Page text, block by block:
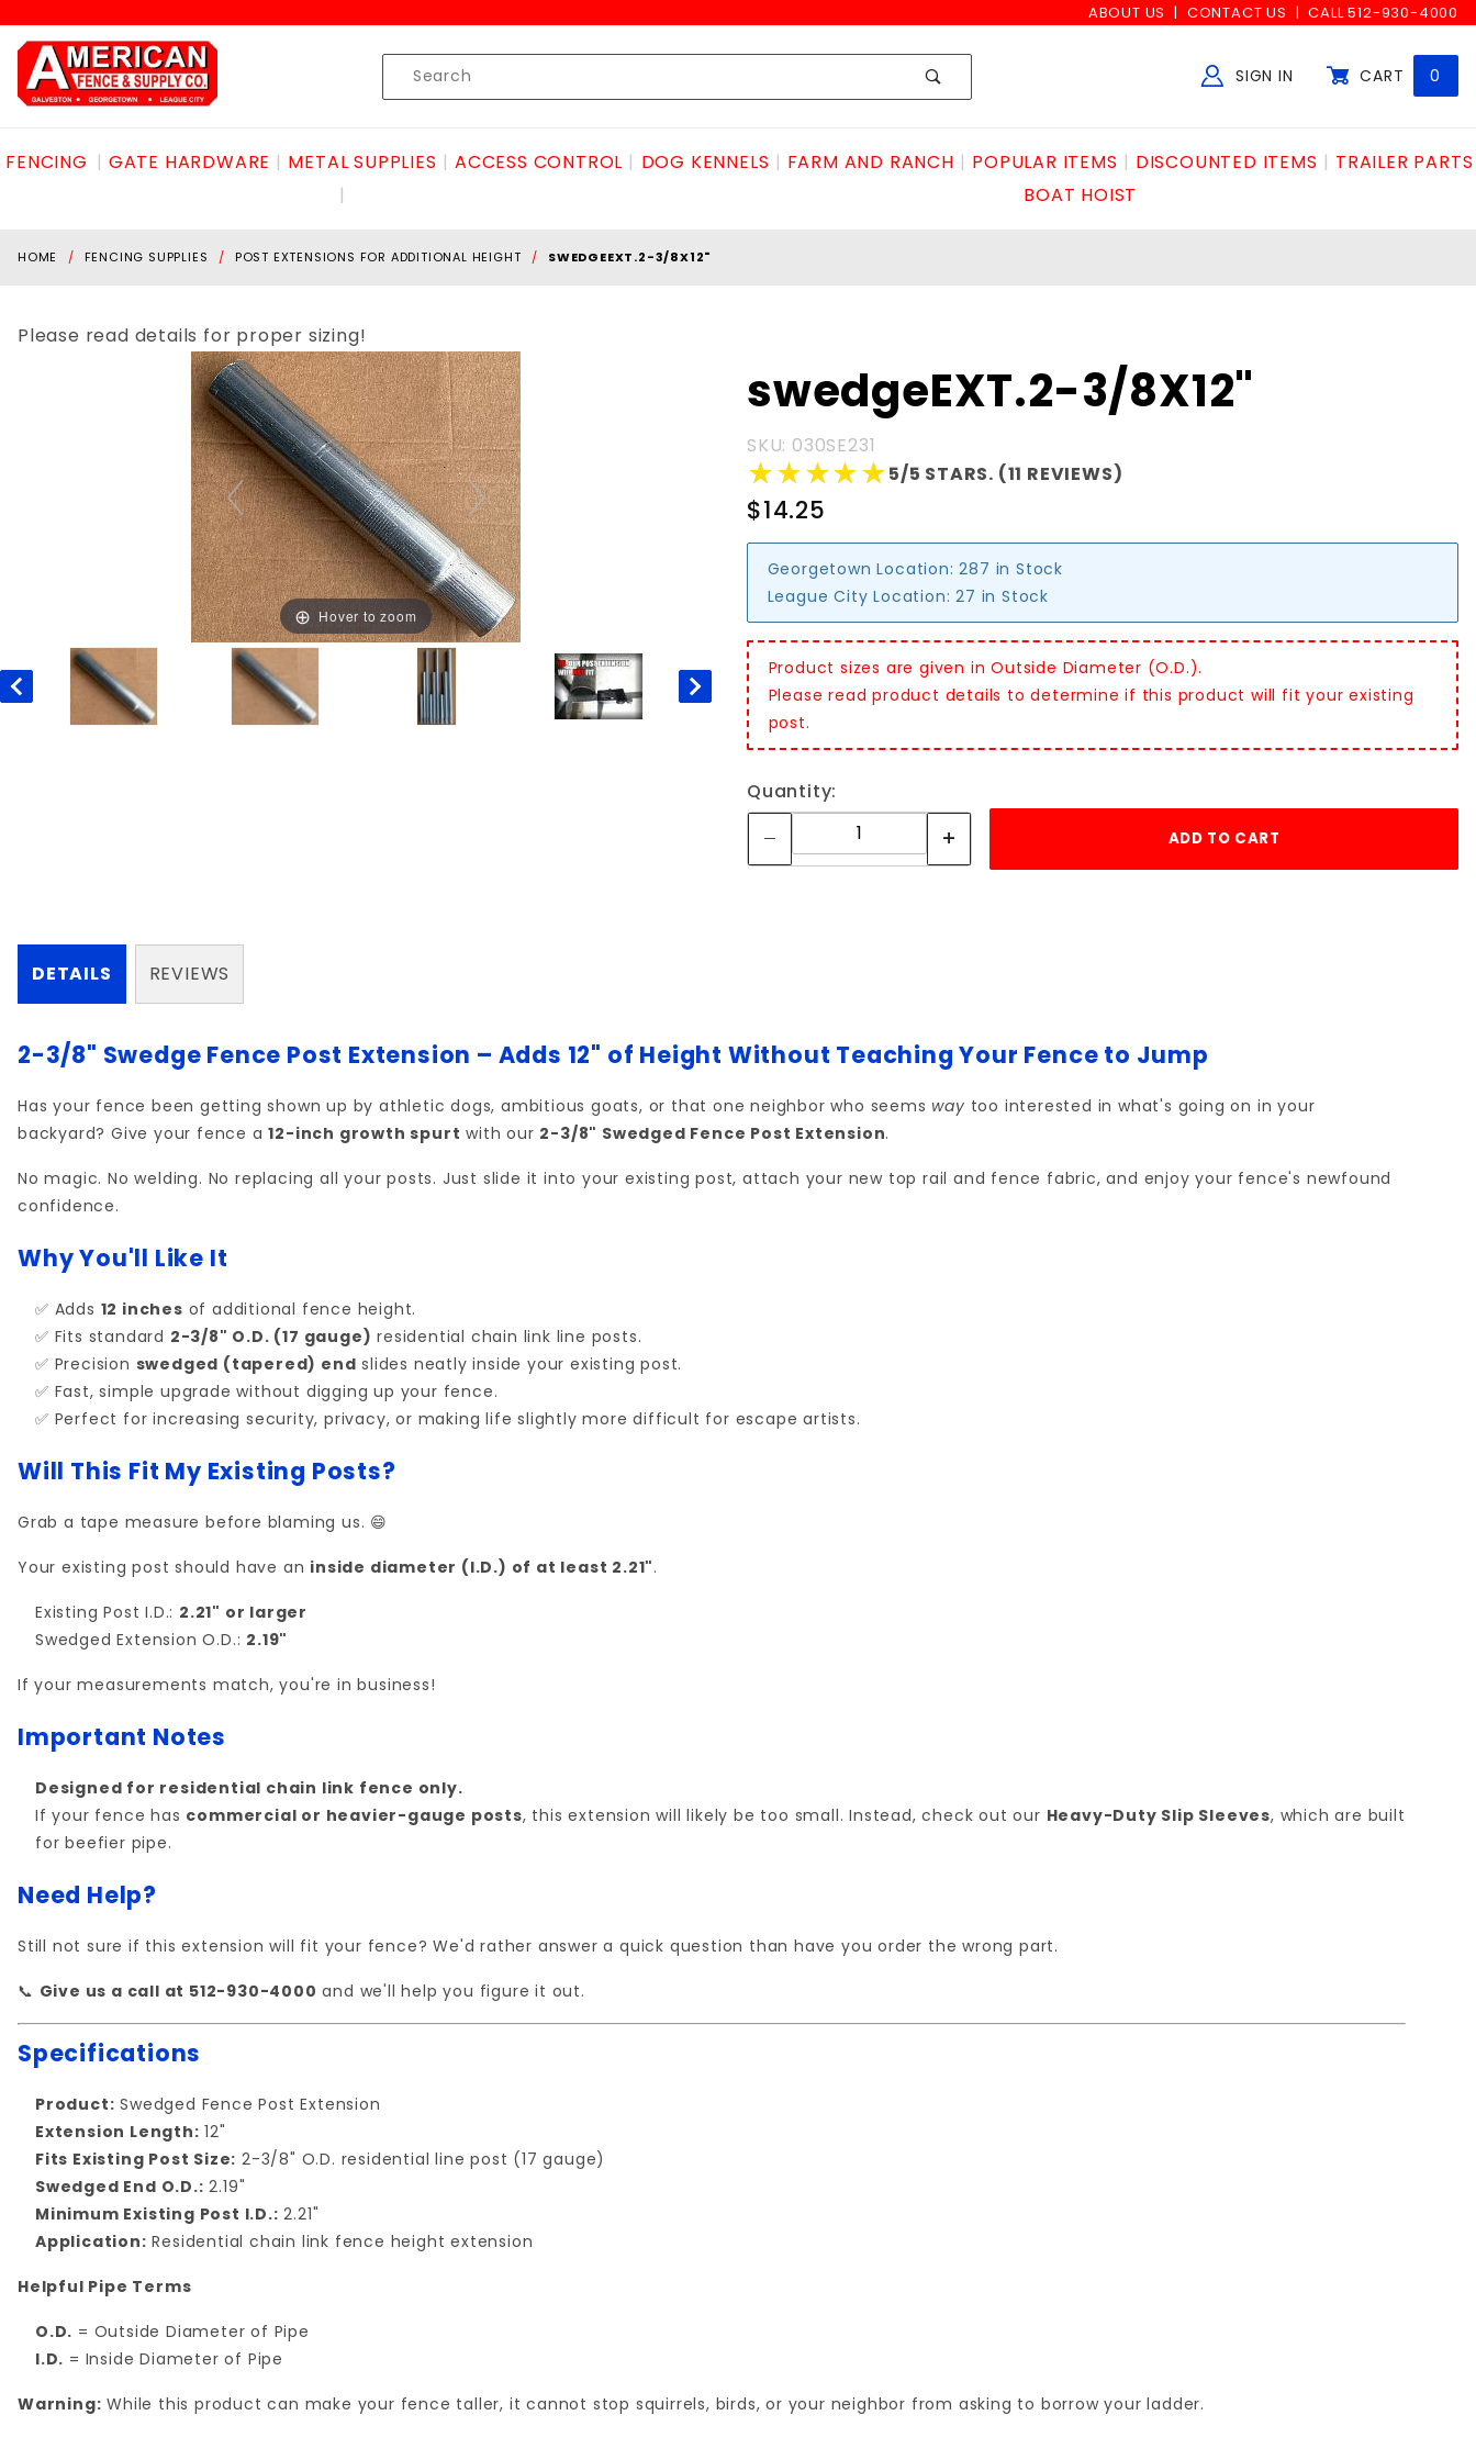
ABOUT US CONTACT US CALL 512-930-4000
Product
Search
SIGN IN CART 0
FENCING GATE HARDWARE METAL SUPPLIES ACCESS CONTROL DOG KENNELS FARM AND RANCH POPULAR ITEMS DISCOUNTED ITEMS
TRAILER PARTS
BOAT HOIST
HOME FENCING SUPPLIES POST EXTENSIONS FOR ADDITIONAL HEIGHT SWEDGEEXT.2-3/8X12"
Please read details for proper sizing!
Hover to zoom
swedgeEXT.2-
swedgeEXT.2-3/8X12"
SKU: 030SE231
★★★★★
★★★★★5/5 STARS. (11 REVIEWS)
$14.25
Georgetown Location: 287 in Stock
League City Location: 27 in Stock
Product sizes are given in Outside Diameter (O.D.).
Please read product details to determine if this product will fit your existing
post.
Quantity:
DETAILS
2-3/8" Swedge Fence Post Extension – Adds 12" of Height Without Teaching Your Fence to Jump
Has your fence been getting shown up by athletic dogs, ambitious goats, or that one neighbor who seems way too interested in what's going on in your
backyard? Give your fence a12-inch growth spurt with our 2-3/8" Swedged Fence Post Extension.
No magic. No welding. No replacing all your posts. Just slide it into your existing post, attach your new top rail and fence fabric, and enjoy your fence's newfound
confidence.
Why You'll Like It
✅ Adds 12 inches of additional fence height.
✅ Fits standard 2-3/8" O.D. (17 gauge) residential chain link line posts.
✅ Precision swedged (tapered) end slides neatly inside your existing post.
✅ Fast, simple upgrade without digging up your fence.
✅ Perfect for increasing security, privacy, or making life slightly more difficult for escape artists.
Will This Fit My Existing Posts?
Grab a tape measure before blaming us. 😄
Your existing post should have an inside diameter (I.D.) of at least 2.21".
Existing Post I.D.: 2.21" or larger
Swedged Extension O.D.: 2.19"
If your measurements match, you're in business!
Important Notes
Designed for residential chain link fence only.
If your fence has commercial or heavier-gauge posts, this extension will likely be too small. Instead, check out our Heavy-Duty Slip Sleeves, which are built
for beefier pipe.
Need Help?
Still not sure if this extension will fit your fence? We'd rather answer a quick question than have you order the wrong part.
📞 Give us a call at 512-930-4000 and we'll help you figure it out.
Specifications
Product: Swedged Fence Post Extension
Extension Length: 12"
Fits Existing Post Size: 2-3/8" O.D. residential line post (17 gauge)
Swedged End O.D.: 2.19"
Minimum Existing Post I.D.: 2.21"
Application: Residential chain link fence height extension
Helpful Pipe Terms
O.D. = Outside Diameter of Pipe
I.D. = Inside Diameter of Pipe
Warning: While this product can make your fence taller, it cannot stop squirrels, birds, or your neighbor from asking to borrow your ladder.
REVIEWS